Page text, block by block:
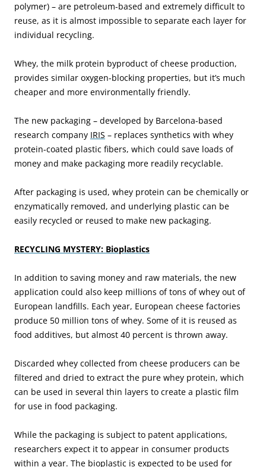
polymer) – are petroleum-based and extremely difficult to
reuse, as it is almost impossible to separate each layer for
individual recycling.
Whey, the milk protein byproduct of cheese production,
provides similar oxygen-blocking properties, but it’s much
cheaper and more environmentally friendly.
The new packaging – developed by Barcelona-based
research company IRIS – replaces synthetics with whey
protein-coated plastic fibers, which could save loads of
money and make packaging more readily recyclable.
After packaging is used, whey protein can be chemically or
enzymatically removed, and underlying plastic can be
easily recycled or reused to make new packaging.
RECYCLING MYSTERY: Bioplastics
In addition to saving money and raw materials, the new
application could also keep millions of tons of whey out of
European landfills. Each year, European cheese factories
produce 50 million tons of whey. Some of it is reused as
food additives, but almost 40 percent is thrown away.
Discarded whey collected from cheese producers can be
filtered and dried to extract the pure whey protein, which
can be used in several thin layers to create a plastic film
for use in food packaging.
While the packaging is subject to patent applications,
researchers expect it to appear in consumer products
within a year. The bioplastic is expected to be used for